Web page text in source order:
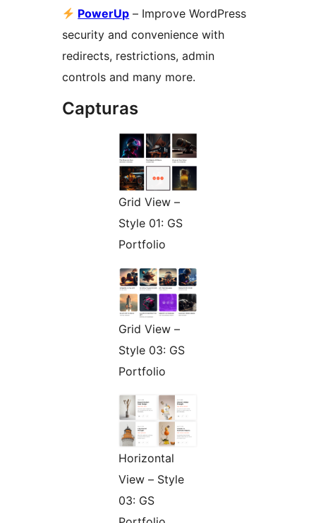
PowerUp – Improve WordPress
security and convenience with
redirects, restrictions, admin
controls and many more.
Capturas
Grid View –
Style 01: GS
Portfolio
Grid View –
Style 03: GS
Portfolio
Horizontal
View – Style
03: GS